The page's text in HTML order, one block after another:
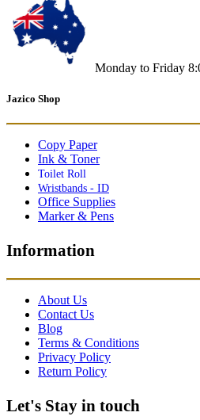
Monday to Friday
Jazico Shop
Copy Paper
Ink & Toner
Toilet Roll
Wristbands - ID
Office Supplies
Marker & Pens
Information
About Us
Contact Us
Blog
Terms & Conditions
Privacy Policy
Return Policy
Let's Stay in touch